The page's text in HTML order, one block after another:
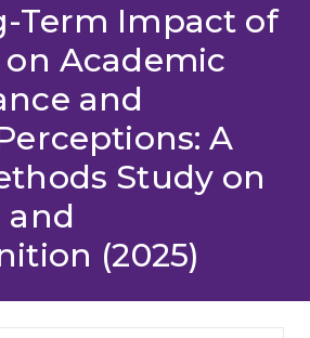
Term Impact of
Academic
and
A
Study on
and
(2025)